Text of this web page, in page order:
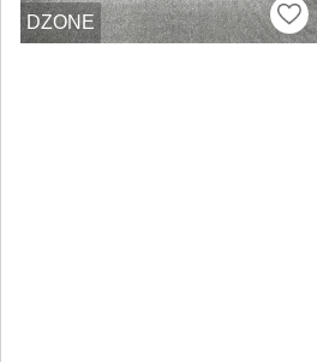
DZONE